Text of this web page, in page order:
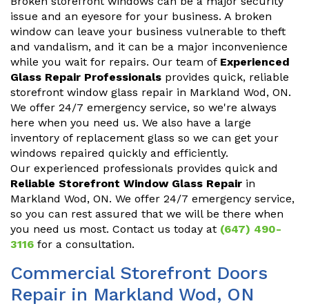
issue and an eyesore for your business. A broken
window can leave your business vulnerable to theft
and vandalism, and it can be a major inconvenience
while you wait for repairs. Our team of Experienced
Glass Repair Professionals provides quick, reliable
storefront window glass repair in Markland Wod, ON.
We offer 24/7 emergency service, so we're always
here when you need us. We also have a large
inventory of replacement glass so we can get your
windows repaired quickly and efficiently.
Our experienced professionals provides quick and
Reliable Storefront Window Glass Repair in
Markland Wod, ON. We offer 24/7 emergency service,
so you can rest assured that we will be there when
you need us most. Contact us today at (647) 490-
3116 for a consultation.
Commercial Storefront Doors
Repair in Markland Wod, ON